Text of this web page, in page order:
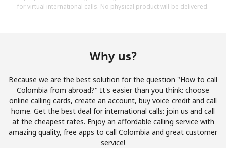
or
Continue with
for virtual international calls. No physical product will be delivered.
Why us?
Because we are the best solution for the question "How to call
Colombia from abroad?" It's easier than you think: choose
online calling cards, create an account, buy voice credit and call
home. Get the best deal for international calls: join us and call
at the cheapest rates. Enjoy an affordable calling service with
amazing quality, free apps to call Colombia and great customer
service!